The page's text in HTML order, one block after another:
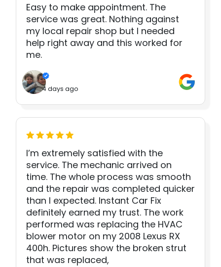
Easy to make appointment. The
service was great. Nothing against
my local repair shop but I needed
help right away and this worked for
me.
4 days ago
I’m extremely satisfied with the
service. The mechanic arrived on
time. The whole process was smooth
and the repair was completed quicker
than I expected. Instant Car Fix
definitely earned my trust. The work
performed was replacing the HVAC
blower motor on my 2008 Lexus RX
400h. Pictures show the broken strut
that was replaced,